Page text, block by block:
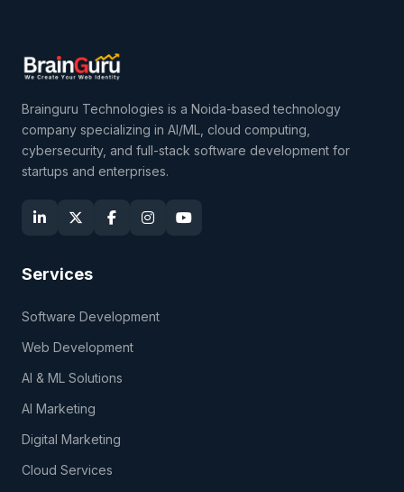
Brainguru Technologies is a Noida-based technology
company specializing in AI/ML, cloud computing,
cybersecurity, and full-stack software development for
startups and enterprises.
Services
Software Development
Web Development
AI & ML Solutions
AI Marketing
Digital Marketing
Cloud Services